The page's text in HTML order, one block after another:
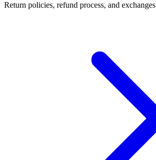
Return policies, refund process, and exchanges